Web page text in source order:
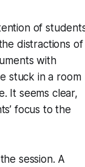
of
distractions of
with
stuck in a room
It seems clear,
focus to the
session. A